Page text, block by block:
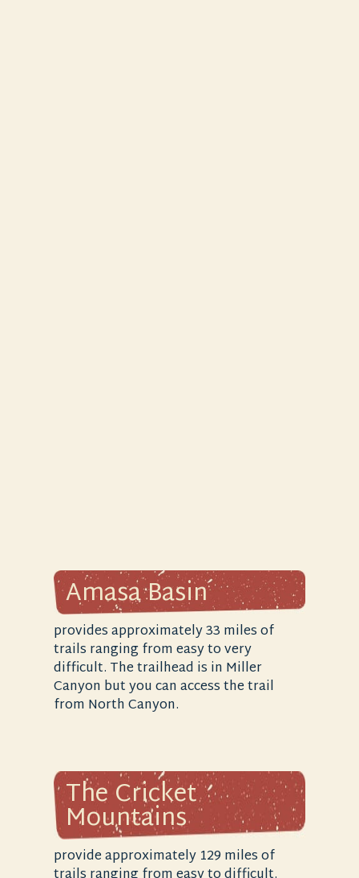
Amasa Basin
provides approximately 33 miles of
trails ranging from easy to very
difficult. The trailhead is in Miller
Canyon but you can access the trail
from North Canyon.
The Cricket
Mountains
provide approximately 129 miles of